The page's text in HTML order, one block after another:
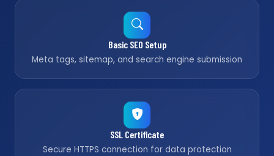
Basic SEO Setup
Meta tags, sitemap, and search engine submission
SSL Certificate
Secure HTTPS connection for data protection